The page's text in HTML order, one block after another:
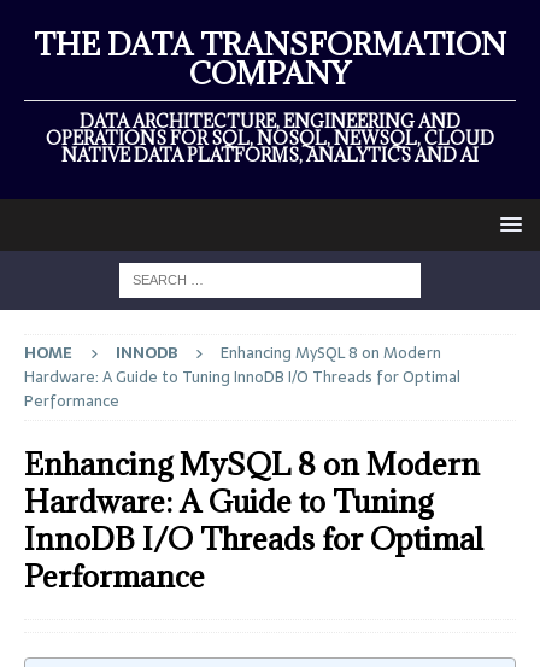
THE DATA TRANSFORMATION
COMPANY
DATA ARCHITECTURE, ENGINEERING AND
OPERATIONS FOR SQL, NOSQL, NEWSQL, CLOUD
NATIVE DATA PLATFORMS, ANALYTICS AND AI
HOME INNODB
Enhancing MySQL 8 on Modern
Hardware: A Guide to Tuning InnoDB I/O Threads for Optimal
Performance
Enhancing MySQL 8 on Modern
Hardware: A Guide to Tuning
InnoDB I/O Threads for Optimal
Performance